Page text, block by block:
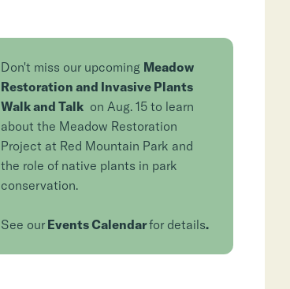
Don't miss our upcoming Meadow
Restoration and Invasive Plants
Walk and Talkon Aug. 15 to learn
about the Meadow Restoration
Project at Red Mountain Park and
the role of native plants in park
conservation.
See our Events Calendarfor details.